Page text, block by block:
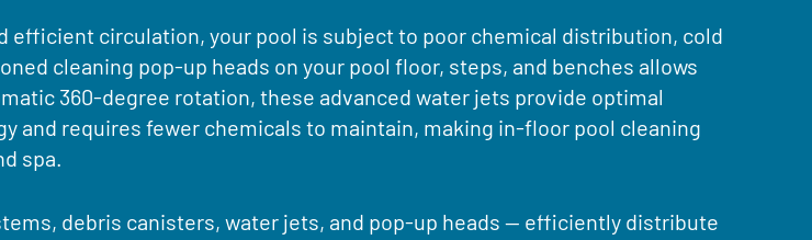
efficient circulation, your pool is subject to poor chemical distribution, cold
cleaning pop-up heads on your pool floor, steps, and benches allows
360-degree rotation, these advanced water jets provide optimal
and requires fewer chemicals to maintain, making in-floor pool cleaning
spa.
debris canisters, water jets, and pop-up heads — efficiently distribute